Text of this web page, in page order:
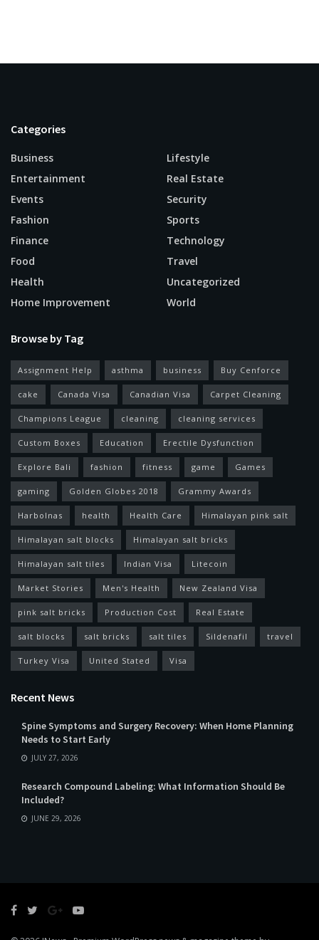
Categories
Business
Entertainment
Events
Fashion
Finance
Food
Health
Home Improvement
Lifestyle
Real Estate
Security
Sports
Technology
Travel
Uncategorized
World
Browse by Tag
Assignment Help asthma business Buy Cenforce
cake Canada Visa Canadian Visa Carpet Cleaning
Champions League cleaning cleaning services
Custom Boxes Education Erectile Dysfunction
Explore Bali fashion fitness game Games
gaming Golden Globes 2018 Grammy Awards
Harbolnas health Health Care Himalayan pink salt
Himalayan salt blocks Himalayan salt bricks
Himalayan salt tiles Indian Visa Litecoin
Market Stories Men's Health New Zealand Visa
pink salt bricks Production Cost Real Estate
salt blocks salt bricks salt tiles Sildenafil travel
Turkey Visa United Stated Visa
Recent News
Spine Symptoms and Surgery Recovery: When Home Planning
Needs to Start Early
JULY 27, 2026
Research Compound Labeling: What Information Should Be
Included?
JUNE 29, 2026